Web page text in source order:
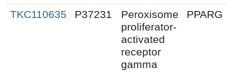
TKC110635
P37231
Peroxisome
proliferator-
activated
receptor
gamma
PPARG